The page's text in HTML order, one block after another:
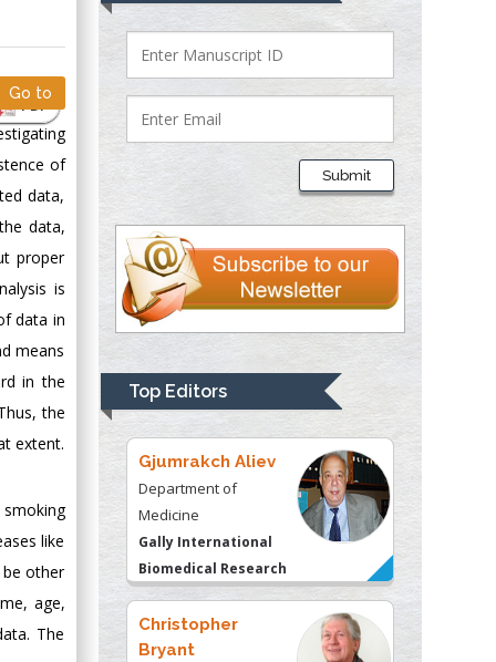
PDF
Go to
of
data,
data,
proper
is
data in
means
in the
the
extent.
like
other
age,
The
Submit
Top Editors
University of Texas
Medical Branch, USA
Presley
Department of Criminal
Justice
Liberty University,
USA
Thomas W Miller
Department of
University of
Kentucky, USA
Gjumrakch Aliev
Department of
Medicine
Gally International
Biomedical Research
& Consulting LLC, USA
Christopher
Bryant